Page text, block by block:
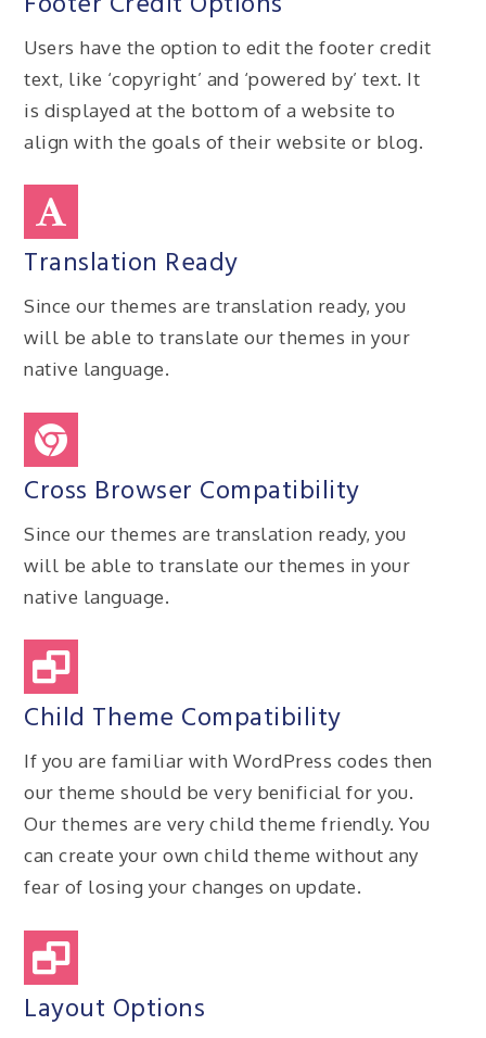
Users have the option to edit the footer credit
text, like ‘copyright’ and ‘powered by’ text. It
is displayed at the bottom of a website to
align with the goals of their website or blog.
Translation Ready
Since our themes are translation ready, you
will be able to translate our themes in your
native language.
Cross Browser Compatibility
Since our themes are translation ready, you
will be able to translate our themes in your
native language.
Child Theme Compatibility
If you are familiar with WordPress codes then
our theme should be very benificial for you.
Our themes are very child theme friendly. You
can create your own child theme without any
fear of losing your changes on update.
Layout Options